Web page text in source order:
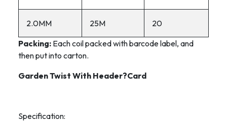
2.0MM 25M
20
Packing: Each coil packed with barcode label, and
then put into carton.
Garden Twist With Header?Card
Specification: